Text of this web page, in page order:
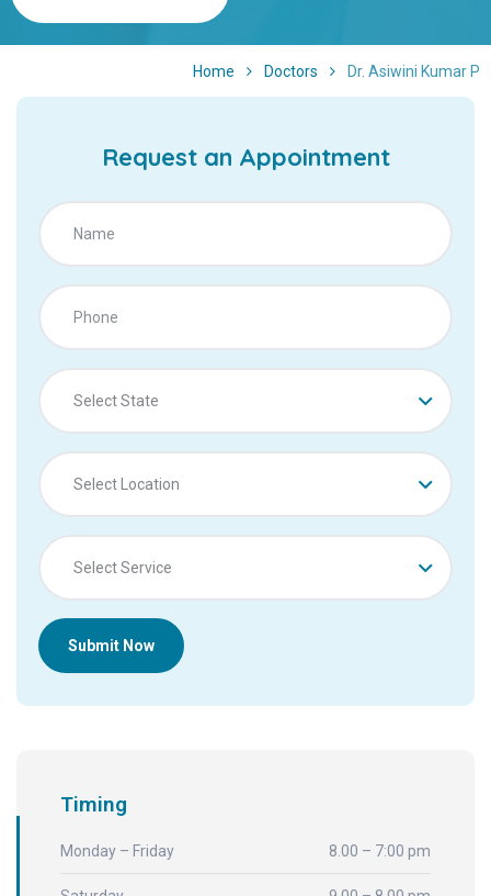
Home Doctors Dr. Asiwini Kumar P
Request an Appointment
Select State
Select Location
Select Service
Submit Now
Timing
Monday – Friday 8.00 – 7:00 pm